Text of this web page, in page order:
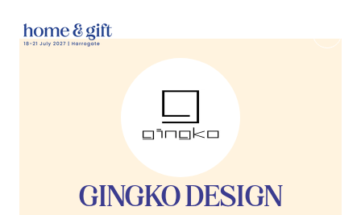
GINGKO DESIGN